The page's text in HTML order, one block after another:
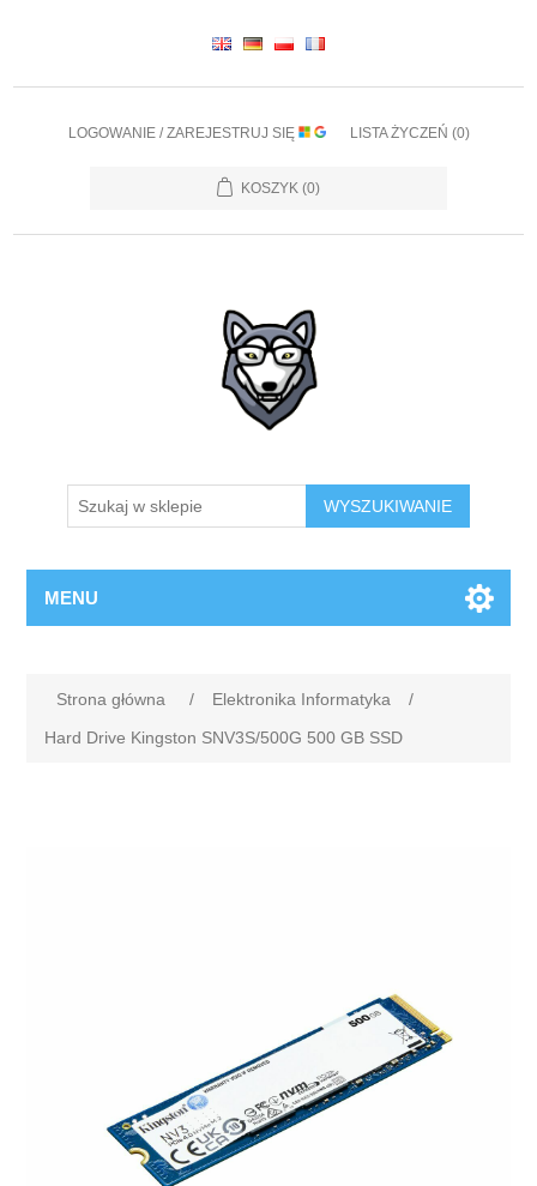
LOGOWANIE / ZAREJESTRUJ SIĘ LISTA ŻYCZEŃ (0)
KOSZYK (0)
WYSZUKIWANIE
MENU
Strona główna / Elektronika Informatyka
/
Hard Drive Kingston SNV3S/500G 500 GB SSD